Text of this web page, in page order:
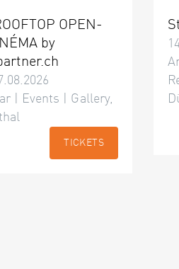
OPEN-
by
| Events | Gallery,
TICKETS